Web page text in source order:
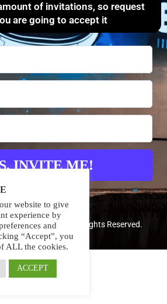
of invitations, so request
are going to accept it
INVITE ME!
FZ-LLC – All Rights Reserved.
website to give
experience by
and
“Accept”, you
ALL the cookies.
ACCEPT